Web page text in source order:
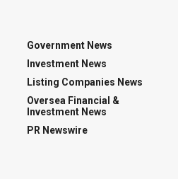
Government News
Investment News
Listing Companies News
Oversea Financial &
Investment News
PR Newswire